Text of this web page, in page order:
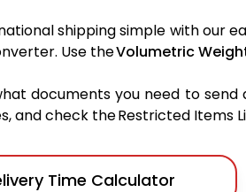
shipping simple with our
Use theVolumetric
documents you need to send
and check the Restricted Items
Time Calculator